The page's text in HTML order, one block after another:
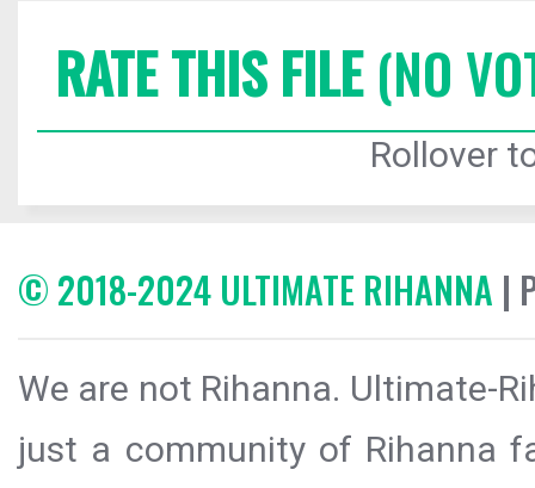
RATE THIS FILE(NO
Rollover
© 2018-2024 ULTIMATE RIHANNA |
We are not Rihanna. Ultimate-
just a community of Rihanna